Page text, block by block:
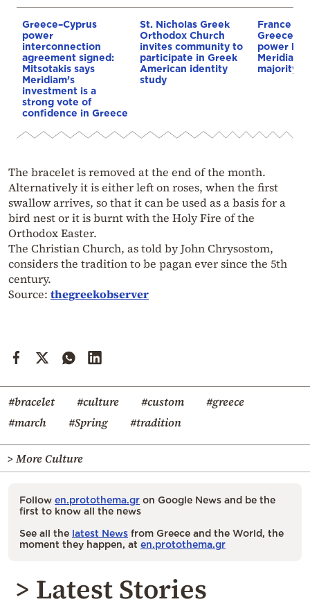
Greece–Cyprus
power
interconnection
agreement signed:
Mitsotakis says
Meridiam’s
investment is a
strong vote of
confidence in Greece
St. Nicholas Greek
Orthodox Church
invites community to
participate in Greek
American identity
study
France
power link
Meridiam
majority
The bracelet is removed at the end of the month.
Alternatively it is either left on roses, when the first
swallow arrives, so that it can be used as a basis for a
bird nest or it is burnt with the Holy Fire of the
Orthodox Easter.
The Christian Church, as told by John Chrysostom,
considers the tradition to be pagan ever since the 5th
century.
Source: thegreekobserver
#bracelet #culture #custom
#greece
#march
#Spring #tradition
> More Culture
Follow en.protothema.gr on Google News and be the
first to know all the news
See all the latest News from Greece and the World, the
moment they happen, at en.protothema.gr
> Latest Stories